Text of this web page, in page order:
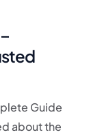
Guide
about the